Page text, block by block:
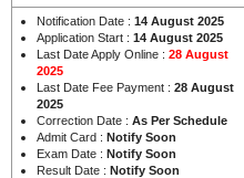
Notification Date : 14 August 2025
Application Start : 14 August 2025
Last Date Apply Online : 28 August
2025
Last Date Fee Payment : 28 August
2025
Correction Date : As Per Schedule
Admit Card : Notify Soon
Exam Date : Notify Soon
Result Date : Notify Soon